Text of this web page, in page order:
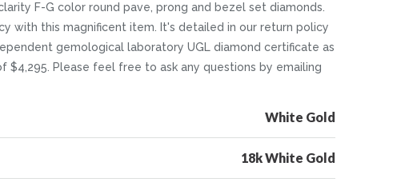
F-G color round pave, prong and bezel set diamonds.
with this magnificent item. It's detailed in our return policy
gemological laboratory UGL diamond certificate as
Please feel free to ask any questions by emailing
White Gold
18k White Gold